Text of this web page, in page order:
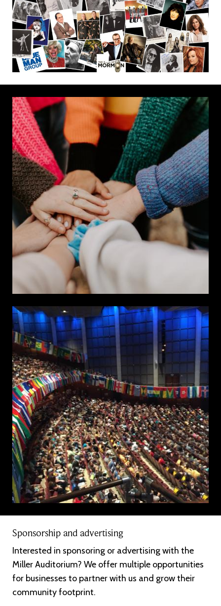
Sponsorship and advertising
Interested in sponsoring or advertising with the
Miller Auditorium? We offer multiple opportunities
for businesses to partner with us and grow their
community footprint.